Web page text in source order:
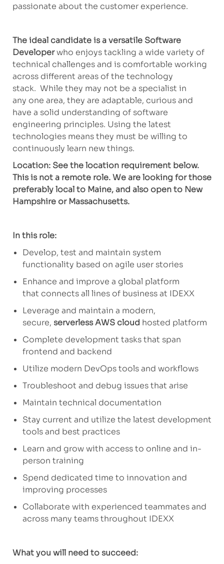
passionate about the customer experience.
The ideal candidateis aversatile Software
Developerwho enjoys tackling a wide variety of
technical challenges and is comfortable working
across different areas of the technology
stack. While they may not be a specialist in
any one area, they are adaptable, curious and
have a solid understanding of software
engineering principles. Using the latest
technologies meansthey must be willing to
continuously learn new things.
Location: See the location requirement below.
This is not a remote role. We are looking for those
preferably local to Maine, and also open to New
Hampshire or Massachusetts.
In this role:
Develop, test and maintain system
functionality based on agile user stories
Enhance and improve a global platform
that connects all lines of business at IDEXX
Leverage and maintain a modern,
secure, serverless AWS cloud hosted platform
Complete development tasksthat span
frontend and backend
Utilize modern DevOps tools and workflows
Troubleshoot and debug issues that arise
Maintain technical documentation
Stay current and utilize the latest development
tools and best practices
Learn and grow with access to online and in-
person training
Spend dedicated time to innovation and
improving processes
Collaborate with experienced teammatesand
across many teams throughout IDEXX
What you will need to succeed: